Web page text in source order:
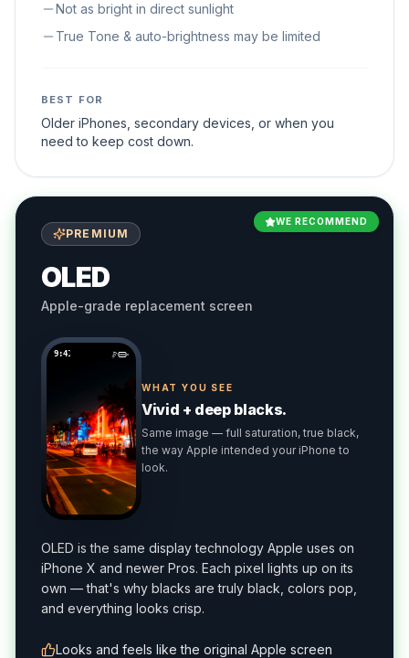
Not as bright in direct sunlight
True Tone & auto-brightness may be limited
BEST FOR
Older iPhones, secondary devices, or when you
need to keep cost down.
WE RECOMMEND
PREMIUM
OLED
Apple-grade replacement screen
9:41
WHAT YOU SEE
Vivid + deep blacks.
Same image — full saturation, true black,
the way Apple intended your iPhone to
look.
OLED is the same display technology Apple uses on
iPhone X and newer Pros. Each pixel lights up on its
own — that's why blacks are truly black, colors pop,
and everything looks crisp.
Looks and feels like the original Apple screen